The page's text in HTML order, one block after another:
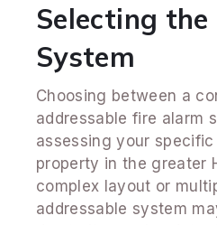
Selecting
System
Choosing between a
addressable fire alarm
assessing your
property in the greater
complex layout or
addressable system